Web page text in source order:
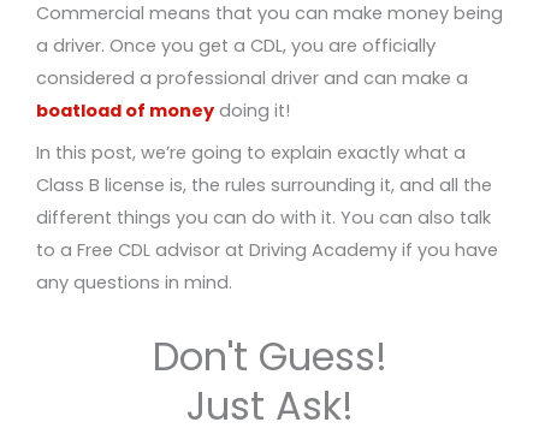
Commercial means that you can make money being
a driver. Once you get a CDL, you are officially
considered a professional driver and can make a
boatload of money doing it!
In this post, we’re going to explain exactly what a
Class B license is, the rules surrounding it, and all the
different things you can do with it. You can also talk
to a Free CDL advisor at Driving Academy if you have
any questions in mind.
Don't Guess!
Just Ask!